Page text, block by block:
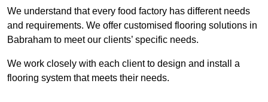
We understand that every food factory has different needs
and requirements. We offer customised flooring solutions in
Babraham to meet our clients’ specific needs.
We work closely with each client to design and install a
flooring system that meets their needs.